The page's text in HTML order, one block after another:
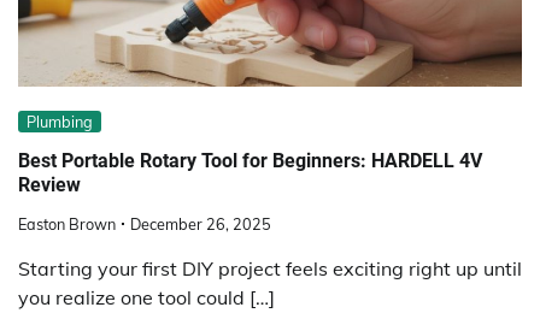
Plumbing
Best Portable Rotary Tool for Beginners: HARDELL 4V
Review
Easton Brown December 26, 2025
Starting your first DIY project feels exciting right up until
you realize one tool could […]